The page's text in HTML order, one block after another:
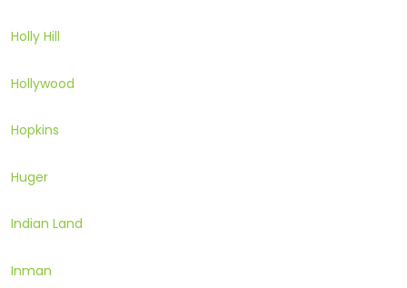
Holly Hill
Hollywood
Hopkins
Huger
Indian Land
Inman